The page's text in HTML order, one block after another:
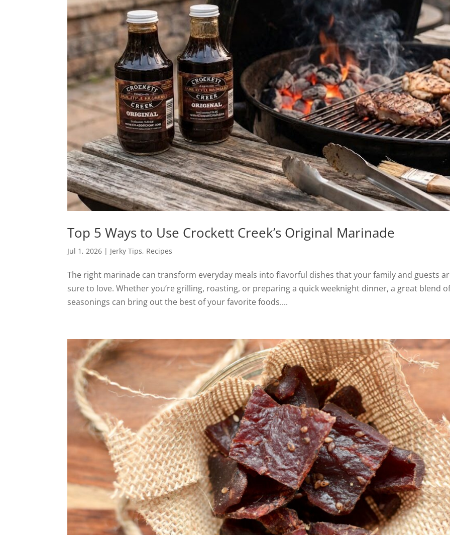
Top 5 Ways to Use Crockett Creek’s Original Marinade
Jul 1, 2026 | Jerky Tips, Recipes
The right marinade can transform everyday meals into flavorful dishes that your family and guests
sure to love. Whether you’re grilling, roasting, or preparing a quick weeknight dinner, a great blend
seasonings can bring out the best of your favorite foods....